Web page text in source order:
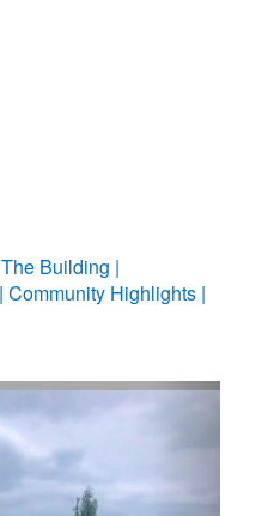
The Building
Community Highlights
Next